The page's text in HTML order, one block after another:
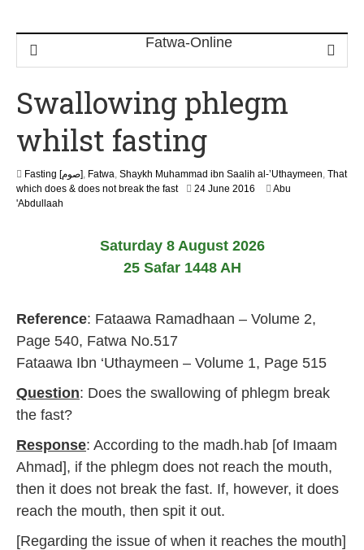
Swallowing phlegm
whilst fasting
Fasting [صوم], Fatwa, Shaykh Muhammad ibn Saalih al-’Uthaymeen, That
which does & does not break the fast
24 June 2016
n
6
Abu
'Abdullaah
Saturday 8 August 2026
25 Safar 1448 AH
Reference: Fataawa Ramadhaan – Volume 2,
Page 540, Fatwa No.517
Fataawa Ibn ‘Uthaymeen – Volume 1, Page 515
Question: Does the swallowing of phlegm break
the fast?
Response: According to the madh.hab [of Imaam
Ahmad], if the phlegm does not reach the mouth,
then it does not break the fast. If, however, it does
reach the mouth, then spit it out.
[Regarding the issue of when it reaches the mouth]